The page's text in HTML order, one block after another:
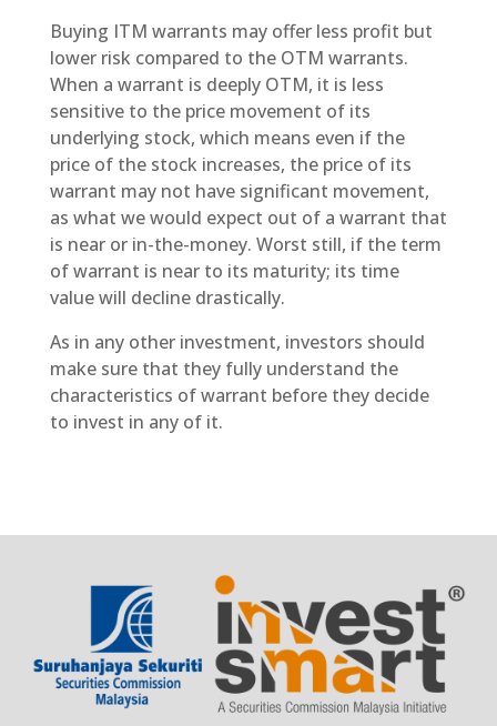
Buying ITM warrants may offer less profit but
lower risk compared to the OTM warrants.
When a warrant is deeply OTM, it is less
sensitive to the price movement of its
underlying stock, which means even if the
price of the stock increases, the price of its
warrant may not have significant movement,
as what we would expect out of a warrant that
is near or in-the-money. Worst still, if the term
of warrant is near to its maturity; its time
value will decline drastically.
As in any other investment, investors should
make sure that they fully understand the
characteristics of warrant before they decide
to invest in any of it.